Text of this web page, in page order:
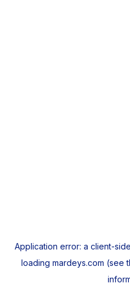
Application error: a client-
loading mardeys.com (see